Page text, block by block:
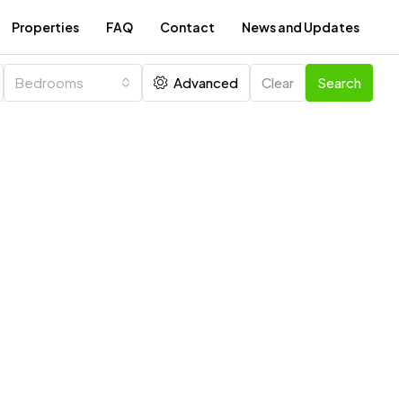
Properties FAQ Contact News and Updates
Bedrooms Advanced Clear Search